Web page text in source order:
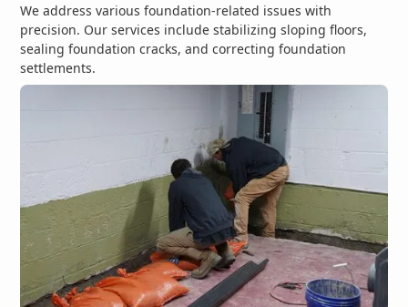
We address various foundation-related issues with
precision. Our services include stabilizing sloping floors,
sealing foundation cracks, and correcting foundation
settlements.